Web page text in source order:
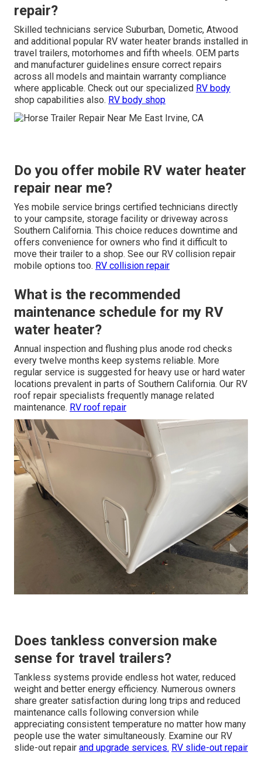
repair?
Skilled technicians service Suburban, Dometic, Atwood
and additional popular RV water heater brands installed in
travel trailers, motorhomes and fifth wheels. OEM parts
and manufacturer guidelines ensure correct repairs
across all models and maintain warranty compliance
where applicable. Check out our specialized RV body
shop capabilities also. RV body shop
Do you offer mobile RV water heater
repair near me?
Yes mobile service brings certified technicians directly
to your campsite, storage facility or driveway across
Southern California. This choice reduces downtime and
offers convenience for owners who find it difficult to
move their trailer to a shop. See our RV collision repair
mobile options too. RV collision repair
What is the recommended
maintenance schedule for my RV
water heater?
Annual inspection and flushing plus anode rod checks
every twelve months keep systems reliable. More
regular service is suggested for heavy use or hard water
locations prevalent in parts of Southern California. Our RV
roof repair specialists frequently manage related
maintenance. RV roof repair
Does tankless conversion make
sense for travel trailers?
Tankless systems provide endless hot water, reduced
weight and better energy efficiency. Numerous owners
share greater satisfaction during long trips and reduced
maintenance calls following conversion while
appreciating consistent temperature no matter how many
people use the water simultaneously. Examine our RV
slide-out repair and upgrade services. RV slide-out repair